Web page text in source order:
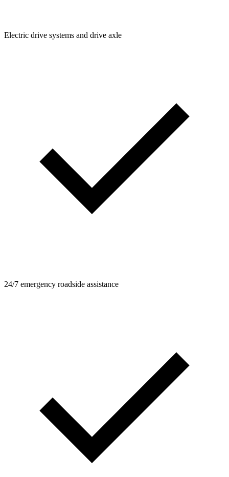
Electric drive systems and drive axle
24/7 emergency roadside assistance